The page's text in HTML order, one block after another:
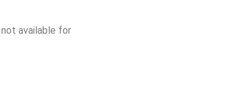
available for